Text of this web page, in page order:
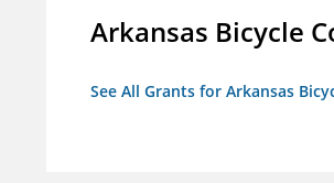
Arkansas Bicycle
See All Grants for Arkansas